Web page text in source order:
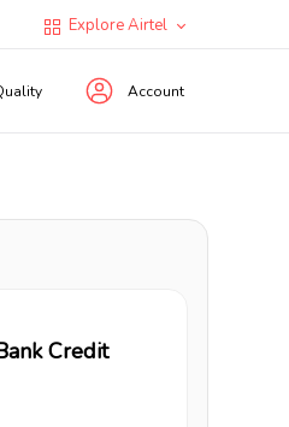
Explore Airtel
Account
Credit